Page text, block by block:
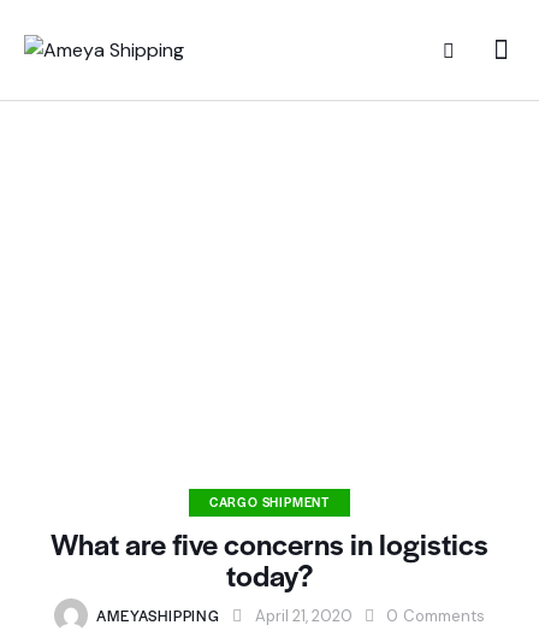
CARGO SHIPMENT
What are five concerns in logistics
today?
AMEYASHIPPING April 21, 2020 0 Comments